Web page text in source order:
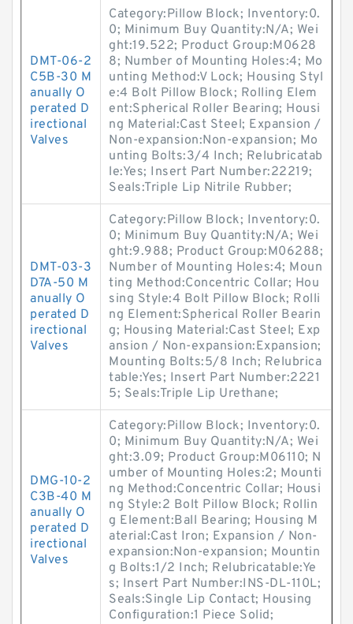
DMT-06-2
C5B-30 M
anually O
perated D
irectional
Valves
Category:Pillow Block; Inventory:0.
0; Minimum Buy Quantity:N/A; Wei
ght:19.522; Product Group:M0628
8; Number of Mounting Holes:4; Mo
unting Method:V Lock; Housing Styl
e:4 Bolt Pillow Block; Rolling Elem
ent:Spherical Roller Bearing; Housi
ng Material:Cast Steel; Expansion /
Non-expansion:Non-expansion; Mo
unting Bolts:3/4 Inch; Relubricatab
le:Yes; Insert Part Number:22219;
Seals:Triple Lip Nitrile Rubber;
DMT-03-3
D7A-50 M
anually O
perated D
irectional
Valves
Category:Pillow Block; Inventory:0.
0; Minimum Buy Quantity:N/A; Wei
ght:9.988; Product Group:M06288;
Number of Mounting Holes:4; Moun
ting Method:Concentric Collar; Hou
sing Style:4 Bolt Pillow Block; Rolli
ng Element:Spherical Roller Bearin
g; Housing Material:Cast Steel; Exp
ansion / Non-expansion:Expansion;
Mounting Bolts:5/8 Inch; Relubrica
table:Yes; Insert Part Number:2221
5; Seals:Triple Lip Urethane;
DMG-10-2
C3B-40 M
anually O
perated D
irectional
Valves
Category:Pillow Block; Inventory:0.
0; Minimum Buy Quantity:N/A; Wei
ght:3.09; Product Group:M06110; N
umber of Mounting Holes:2; Mounti
ng Method:Concentric Collar; Housi
ng Style:2 Bolt Pillow Block; Rollin
g Element:Ball Bearing; Housing M
aterial:Cast Iron; Expansion / Non-
expansion:Non-expansion; Mountin
g Bolts:1/2 Inch; Relubricatable:Ye
s; Insert Part Number:INS-DL-110L;
Seals:Single Lip Contact; Housing
Configuration:1 Piece Solid;